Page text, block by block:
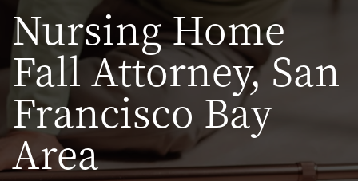
Nursing Home
Fall Attorney, San
Francisco Bay
Area